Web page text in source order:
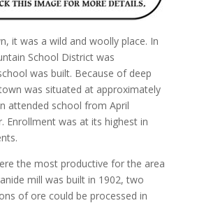
it was a wild and woolly place. In
School District was
was built. Because of deep
was situated at approximately
attended school from April
Enrollment was at its highest in
the most productive for the area
mill was built in 1902, two
of ore could be processed in